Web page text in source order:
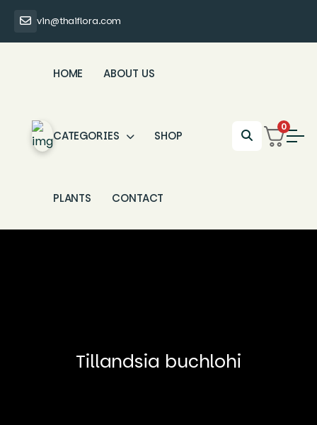
vin@thaiflora.com
HOME ABOUT US
CATEGORIES SHOP
PLANTS CONTACT
0
Tillandsia buchlohi